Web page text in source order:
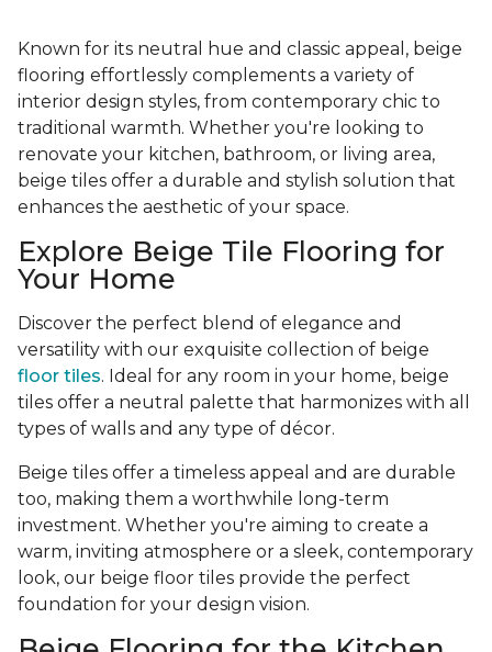
Known for its neutral hue and classic appeal, beige
flooring effortlessly complements a variety of
interior design styles, from contemporary chic to
traditional warmth. Whether you're looking to
renovate your kitchen, bathroom, or living area,
beige tiles offer a durable and stylish solution that
enhances the aesthetic of your space.
Explore Beige Tile Flooring for
Your Home
Discover the perfect blend of elegance and
versatility with our exquisite collection of beige
floor tiles. Ideal for any room in your home, beige
tiles offer a neutral palette that harmonizes with all
types of walls and any type of décor.
Beige tiles offer a timeless appeal and are durable
too, making them a worthwhile long-term
investment. Whether you're aiming to create a
warm, inviting atmosphere or a sleek, contemporary
look, our beige floor tiles provide the perfect
foundation for your design vision.